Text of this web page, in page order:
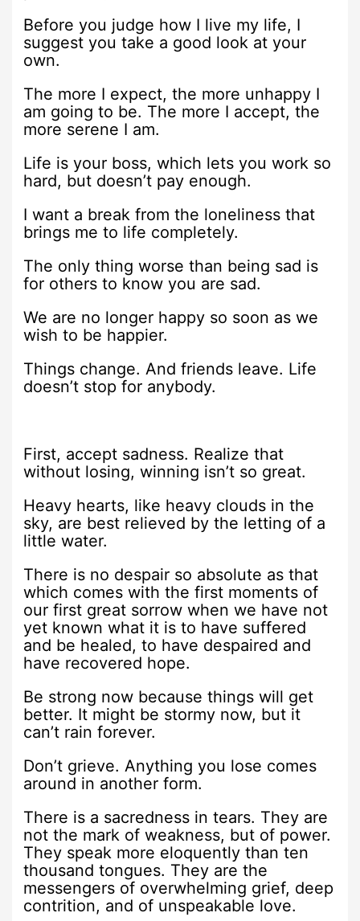
Before you judge how I live my life, I
suggest you take a good look at your
own.
The more I expect, the more unhappy I
am going to be. The more I accept, the
more serene I am.
Life is your boss, which lets you work so
hard, but doesn’t pay enough.
I want a break from the loneliness that
brings me to life completely.
The only thing worse than being sad is
for others to know you are sad.
We are no longer happy so soon as we
wish to be happier.
Things change. And friends leave. Life
doesn’t stop for anybody.
First, accept sadness. Realize that
without losing, winning isn’t so great.
Heavy hearts, like heavy clouds in the
sky, are best relieved by the letting of a
little water.
There is no despair so absolute as that
which comes with the first moments of
our first great sorrow when we have not
yet known what it is to have suffered
and be healed, to have despaired and
have recovered hope.
Be strong now because things will get
better. It might be stormy now, but it
can’t rain forever.
Don’t grieve. Anything you lose comes
around in another form.
There is a sacredness in tears. They are
not the mark of weakness, but of power.
They speak more eloquently than ten
thousand tongues. They are the
messengers of overwhelming grief, deep
contrition, and of unspeakable love.